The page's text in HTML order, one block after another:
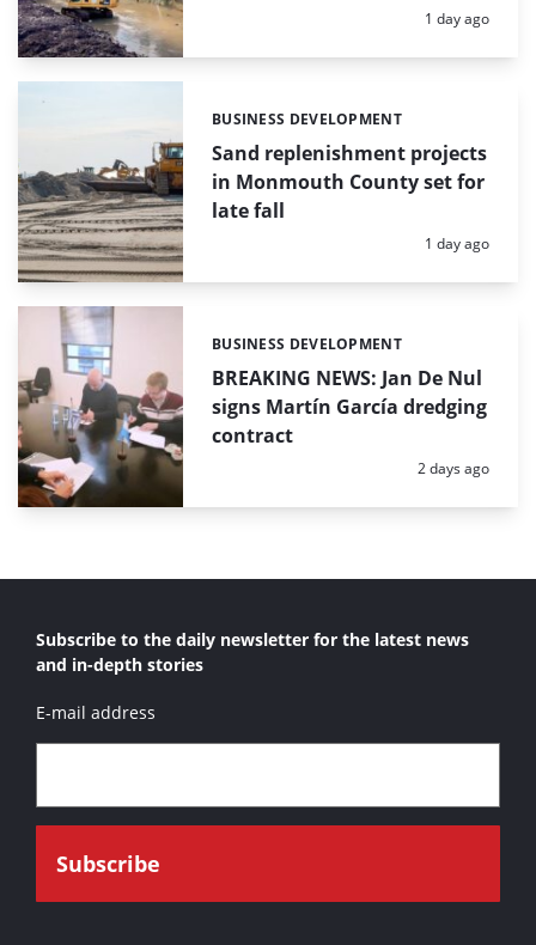
Posted:
1 day ago
Sand replenishment projects
in Monmouth County set for
late fall
Categories:
BUSINESS DEVELOPMENT
Posted:
1 day ago
BREAKING NEWS: Jan De Nul
signs Martín García dredging
contract
Categories:
BUSINESS DEVELOPMENT
Posted:
2 days ago
Subscribe to the daily newsletter for the latest news
and in-depth stories
E-mail address